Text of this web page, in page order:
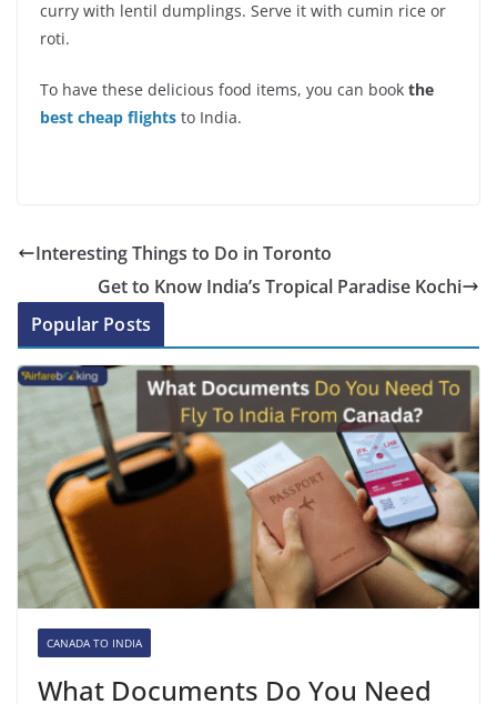
curry with lentil dumplings. Serve it with cumin rice or
roti.
To have these delicious food items, you can book the
best cheap flights to India.
Interesting Things to Do in Toronto
Get to Know India’s Tropical Paradise Kochi
Popular Posts
CANADA TO INDIA
What Documents Do You Need